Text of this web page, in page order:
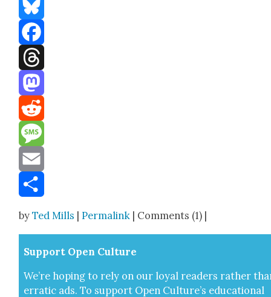
Bluesky
Facebook
Threads
Mastodon
Reddit
Message
Email
byTed Mills |Permalink | Comments (1) |
Sup­port Open Cul­ture
We’re hop­ing to rely on our loy­al read­ers rather
errat­ic ads. To sup­port Open Cul­ture’s edu­ca­tion­al